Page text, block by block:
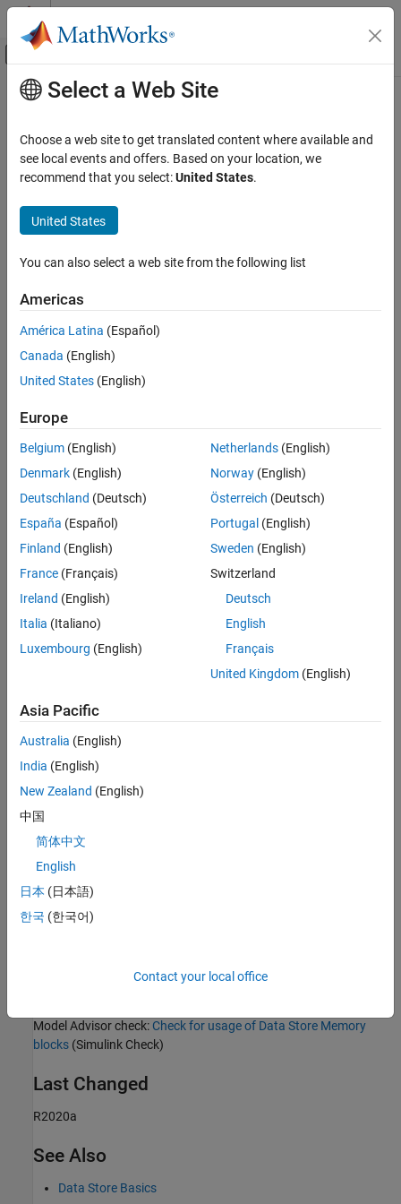
Skip to content
Off-Canvas Navigation Menu Toggle
Documentation Home
Modeling Guidelines
Simulink
jc_0161: Definition of Data Store Memory
blocks
ON THIS PAGE
Guideline Publication
Sub ID Recommendations
MATLAB Versions
Rule
Verification
Last Changed
Main Content
jc_0161: Definition of Data Store
Memory blocks
Guideline Publication
Control Algorithm Modeling Guidelines - Using MATLAB
Simulink®, and Stateflow
Sub ID Recommendations
JMAAB — a, b
MATLABVersions
All
Rule
Sub ID a
The smallest scope level shall be used to define the
Memoryblock.
Custom Parameter
Not Applicable
defined in the
Custom Parameter
Not Applicable
Rationale
Sub ID a:
Sub ID b:
Model Advisor check: Check for usage of Data Store Memory
blocks (Simulink Check)
Last Changed
R2020a
See Also
Data Store Basics
Select a Web Site
Choose a web site to get translated content where available and
see local events and offers. Based on your location, we
recommend that you select:United States.
United States
You can also select a web site from the following list
Americas
América Latina (Español)
Canada (English)
United States (English)
Europe
Belgium (English)
Denmark (English)
Deutschland (Deutsch)
España (Español)
Finland (English)
France (Français)
Ireland (English)
Italia (Italiano)
Luxembourg (English)
Netherlands(English)
Norway(English)
Österreich (Deutsch)
Portugal (English)
Sweden (English)
Switzerland
Deutsch
English
Français
United Kingdom(English)
Asia Pacific
Australia (English)
India (English)
New Zealand (English)
中国
简体中文
English
日本 (日本語)
한국 (한국어)
Contact your local office